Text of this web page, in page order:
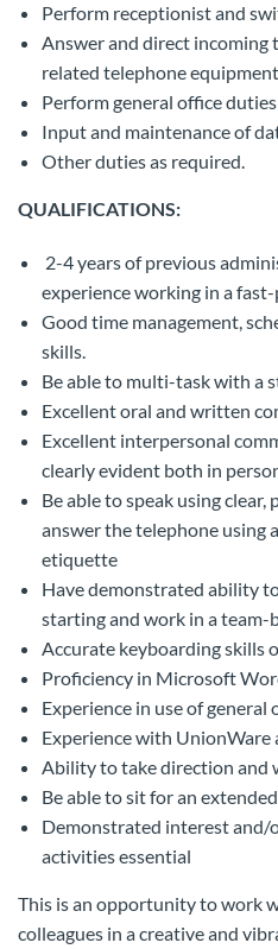
Perform receptionist and
Answer and direct incoming
related telephone
Perform general office
Input and maintenance of
Other duties as required.
QUALIFICATIONS:
2-4 years of previous
experience working in a
Good time management,
skills.
Be able to multi-task with a
Excellent oral and written
Excellent interpersonal
clearly evident both in
Be able to speak using clear,
answer the telephone using
etiquette
Have demonstrated ability
starting and work in a team-
Accurate keyboarding skills
Proficiency in Microsoft
Experience in use of
Experience with UnionWare
Ability to take direction and
Be able to sit for an
Demonstrated interest
activities essential
This is an opportunity to work
colleagues in a creative and